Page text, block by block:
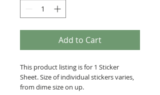
Add to Cart
This product listing is for 1 Sticker
Sheet. Size of individual stickers varies,
from dime size on up.